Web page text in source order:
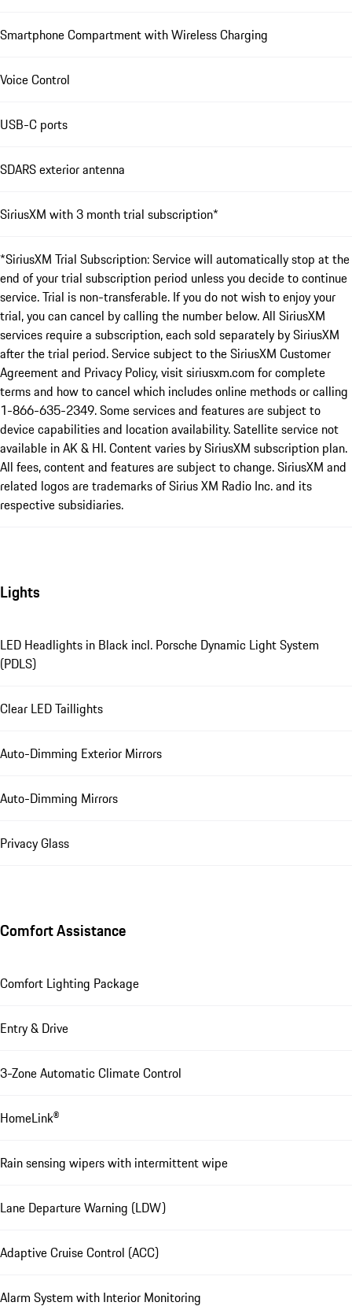
Smartphone Compartment with Wireless Charging
Voice Control
USB-C ports
SDARS exterior antenna
SiriusXM with 3 month trial subscription*
*SiriusXM Trial Subscription: Service will automatically stop at the
end of your trial subscription period unless you decide to continue
service. Trial is non-transferable. If you do not wish to enjoy your
trial, you can cancel by calling the number below. All SiriusXM
services require a subscription, each sold separately by SiriusXM
after the trial period. Service subject to the SiriusXM Customer
Agreement and Privacy Policy, visit siriusxm.com for complete
terms and how to cancel which includes online methods or calling
1-866-635-2349. Some services and features are subject to
device capabilities and location availability. Satellite service not
available in AK & HI. Content varies by SiriusXM subscription plan.
All fees, content and features are subject to change. SiriusXM and
related logos are trademarks of Sirius XM Radio Inc. and its
respective subsidiaries.
Lights
LED Headlights in Black incl. Porsche Dynamic Light System
(PDLS)
Clear LED Taillights
Auto-Dimming Exterior Mirrors
Auto-Dimming Mirrors
Privacy Glass
Comfort Assistance
Comfort Lighting Package
Entry & Drive
3-Zone Automatic Climate Control
HomeLink®
Rain sensing wipers with intermittent wipe
Lane Departure Warning (LDW)
Adaptive Cruise Control (ACC)
Alarm System with Interior Monitoring